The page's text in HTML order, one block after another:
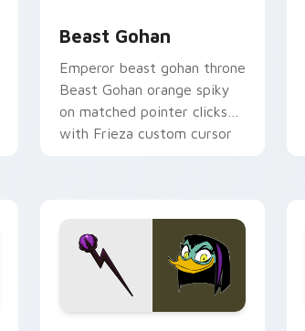
Beast Gohan
Emperor beast gohan throne
Beast Gohan orange spiky
on matched pointer clicks
with Frieza custom cursor